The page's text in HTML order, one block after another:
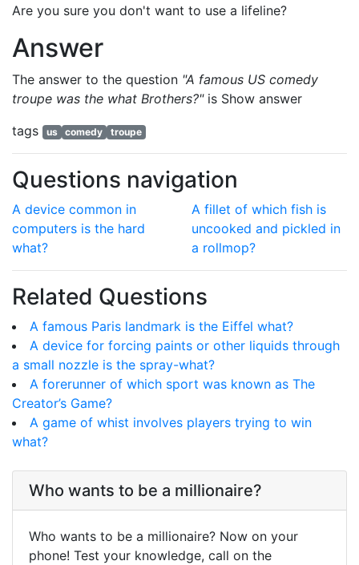
Are you sure you don't want to use a lifeline?
Answer
The answer to the question "A famous US comedy
troupe was the what Brothers?"is Show answer
tags
us comedy troupe
Questions navigation
A device common in
computers is the hard
what?
A fillet of which fish is
uncooked and pickled in
a rollmop?
Related Questions
A famous Paris landmark is the Eiffel what?
A device for forcing paints or other liquids through
a small nozzle is the spray-what?
A forerunner of which sport was known as The
Creator’s Game?
A game of whist involves players trying to win
what?
Who wants to be a millionaire?
Who wants to be a millionaire? Now on your
phone! Test your knowledge, call on the